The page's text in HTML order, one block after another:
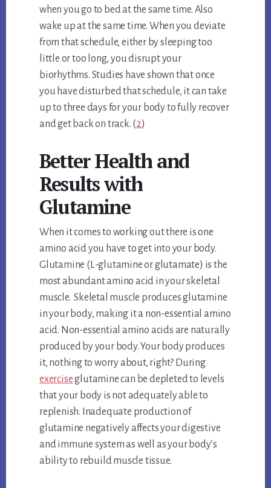
when you go to bed at the same time. Also
wake up at the same time. When you deviate
from that schedule, either by sleeping too
little or too long, you disrupt your
biorhythms. Studies have shown that once
you have disturbed that schedule, it can take
up to three days for your body to fully recover
and get back on track. (2)
Better Health and
Results with
Glutamine
When it comes to working out there is one
amino acid you have to get into your body.
Glutamine (L-glutamine or glutamate) is the
most abundant amino acid in your skeletal
muscle. Skeletal muscle produces glutamine
in your body, making it a non-essential amino
acid. Non-essential amino acids are naturally
produced by your body. Your body produces
it, nothing to worry about, right? During
exerciseglutamine can be depleted to levels
that your body is not adequately able to
replenish. Inadequate production of
glutamine negatively affects your digestive
and immune system as well as your body’s
ability to rebuild muscle tissue.